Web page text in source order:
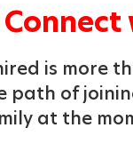
is more
path of
at the